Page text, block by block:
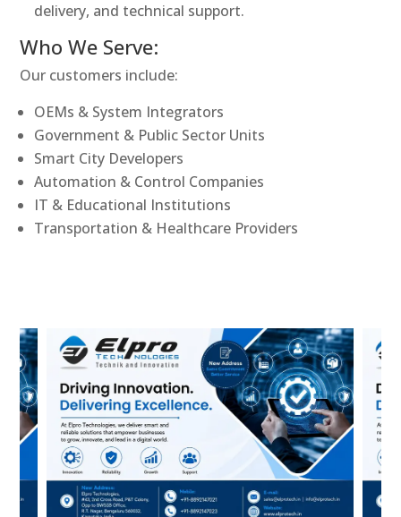
delivery, and technical support.
Who We Serve:
Our customers include:
OEMs & System Integrators
Government & Public Sector Units
Smart City Developers
Automation & Control Companies
IT & Educational Institutions
Transportation & Healthcare Providers